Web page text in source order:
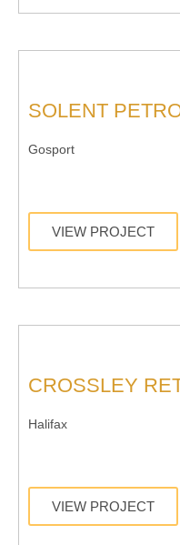
SOLENT
Gosport
VIEW PROJECT
CROSSLEY
Halifax
VIEW PROJECT